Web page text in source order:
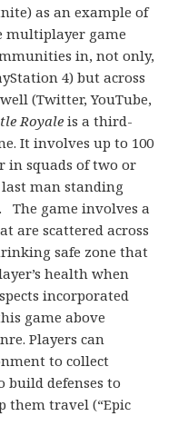
as an example of
multiplayer game
in, not only,
4) but across
(Twitter, YouTube,
Royale is a third-
It involves up to 100
in squads of two or
man standing
The game involves a
are scattered across
safe zone that
health when
incorporated
game above
Players can
to collect
defenses to
them travel (“Epic